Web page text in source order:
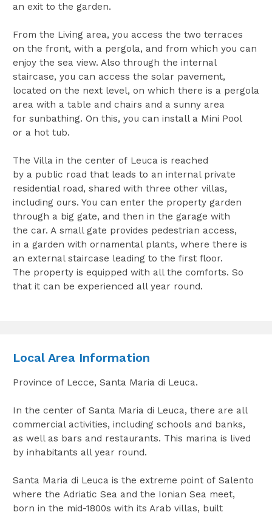
an exit to the garden.
From the Living area, you access the two terraces
on the front, with a pergola, and from which you can
enjoy the sea view. Also through the internal
staircase, you can access the solar pavement,
located on the next level, on which there is a pergola
area with a table and chairs and a sunny area
for sunbathing. On this, you can install a Mini Pool
or a hot tub.
The Villa in the center of Leuca is reached
by a public road that leads to an internal private
residential road, shared with three other villas,
including ours. You can enter the property garden
through a big gate, and then in the garage with
the car. A small gate provides pedestrian access,
in a garden with ornamental plants, where there is
an external staircase leading to the first floor.
The property is equipped with all the comforts. So
that it can be experienced all year round.
Local Area Information
Province of Lecce, Santa Maria di Leuca.
In the center of Santa Maria di Leuca, there are all
commercial activities, including schools and banks,
as well as bars and restaurants. This marina is lived
by inhabitants all year round.
Santa Maria di Leuca is the extreme point of Salento
where the Adriatic Sea and the Ionian Sea meet,
born in the mid-1800s with its Arab villas, built